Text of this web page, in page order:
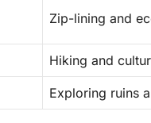
Zip-lining and
Hiking and
Exploring ruins